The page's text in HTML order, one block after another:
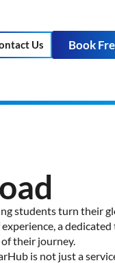
Us Book
students turn their
a dedicated
their journey.
is not just a